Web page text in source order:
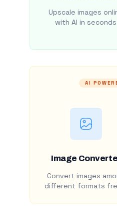
Upscale images
with AI in seconds
AI
Image
Convert images
different formats